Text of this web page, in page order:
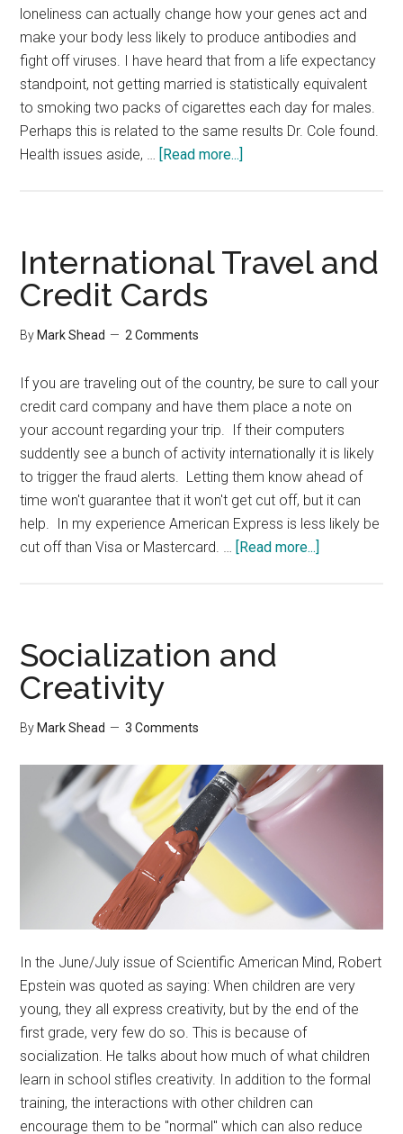
loneliness can actually change how your genes act and
make your body less likely to produce antibodies and
fight off viruses. I have heard that from a life expectancy
standpoint, not getting married is statistically equivalent
to smoking two packs of cigarettes each day for males.
Perhaps this is related to the same results Dr. Cole found.
Health issues aside, … [Read more...]
International Travel and
Credit Cards
ByMark Shead 2 Comments
If you are traveling out of the country, be sure to call your
credit card company and have them place a note on
your account regarding your trip. If their computers
suddently see a bunch of activity internationally it is likely
to trigger the fraud alerts. Letting them know ahead of
time won't guarantee that it won't get cut off, but it can
help. In my experience American Express is less likely be
cut off than Visa or Mastercard. … [Read more...]
Socialization and
Creativity
ByMark Shead 3 Comments
In the June/July issue of Scientific American Mind, Robert
Epstein was quoted as saying: When children are very
young, they all express creativity, but by the end of the
first grade, very few do so. This is because of
socialization. He talks about how much of what children
learn in school stifles creativity. In addition to the formal
training, the interactions with other children can
encourage them to be "normal" which can also reduce